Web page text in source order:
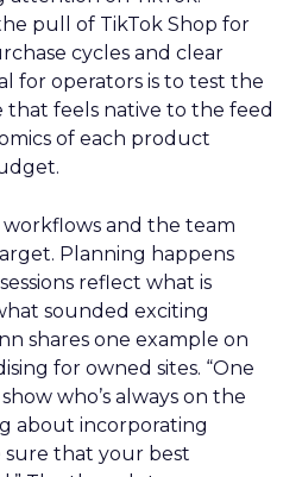
pull of TikTok Shop for
cycles and clear
for operators is to test the
feels native to the feed
of each product
and the team
Planning happens
reflect what is
sounded exciting
shares one example on
for owned sites. “One
who’s always on the
about incorporating
that your best